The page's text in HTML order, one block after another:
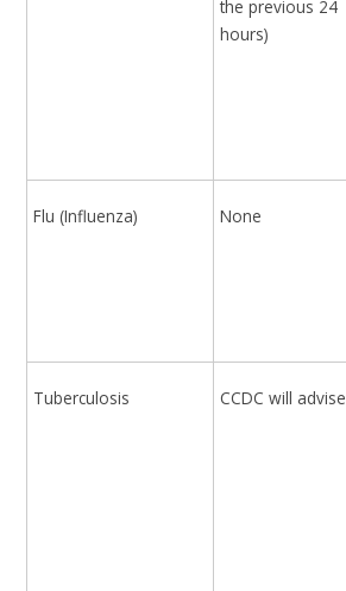
the previous 24
hours)
Flu (Influenza) None
Tuberculosis CCDC will advise